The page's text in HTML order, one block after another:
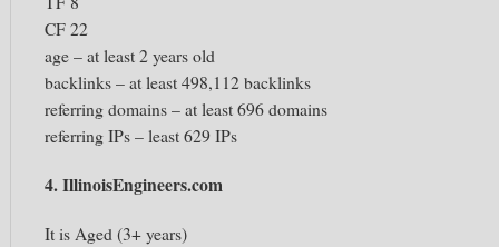
CF 22
age – at least 2 years old
backlinks – at least 498,112 backlinks
referring domains – at least 696 domains
referring IPs – least 629 IPs
4. IllinoisEngineers.com
It is Aged (3+ years)